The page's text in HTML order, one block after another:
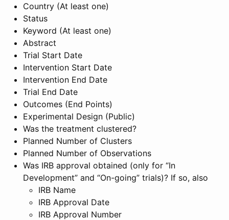
Country (At least one)
Status
Keyword (At least one)
Abstract
Trial Start Date
Intervention Start Date
Intervention End Date
Trial End Date
Outcomes (End Points)
Experimental Design (Public)
Was the treatment clustered?
Planned Number of Clusters
Planned Number of Observations
Was IRB approval obtained (only for “In
Development” and “On-going” trials)? If so, also
IRB Name
IRB Approval Date
IRB Approval Number